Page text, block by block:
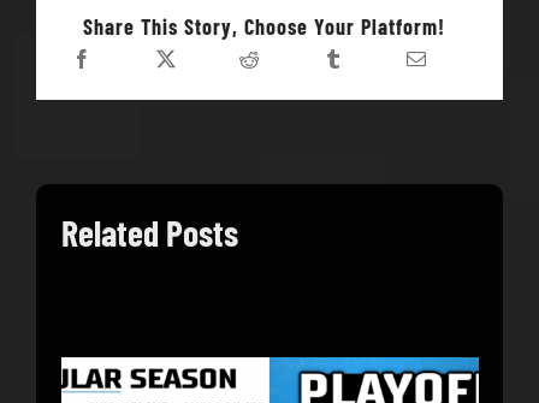
Share This Story, Choose Your Platform!
Related Posts